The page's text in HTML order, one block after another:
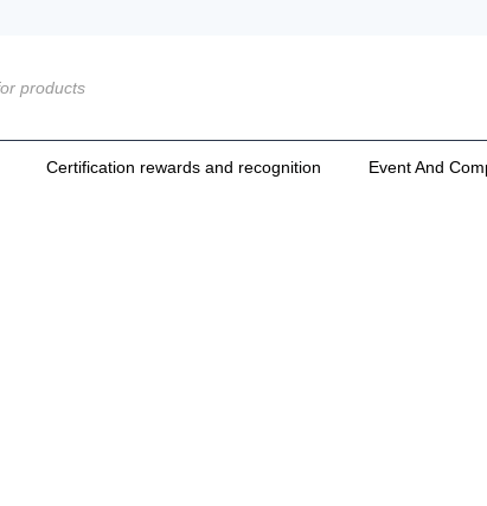
Certification rewards and recognition Event And